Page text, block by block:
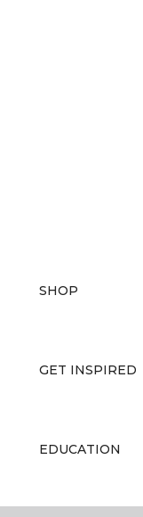
SHOP
GET INSPIRED
EDUCATION